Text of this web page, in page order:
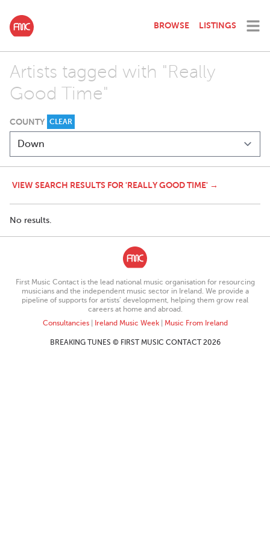
BROWSE LISTINGS
Artists tagged with "Really
Good Time"
COUNTY CLEAR
VIEW SEARCH RESULTS FOR 'REALLY GOOD TIME' →
No results.
First Music Contact is the lead national music organisation for resourcing
musicians and the independent music sector in Ireland. We provide a
pipeline of supports for artists’ development, helping them grow real
careers at home and abroad.
Consultancies| Ireland Music Week| Music From Ireland
BREAKING TUNES © FIRST MUSIC CONTACT 2026